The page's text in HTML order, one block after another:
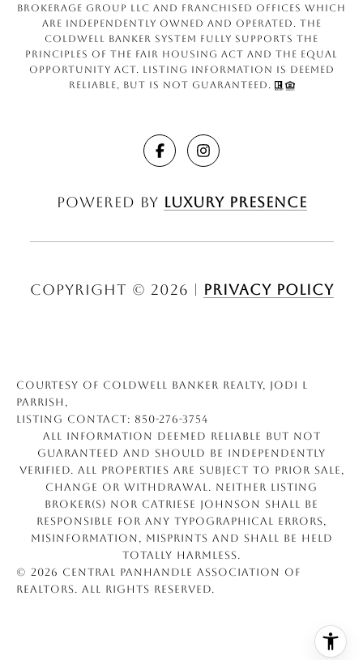
Brokerage Group LLC and franchised offices which
are independently owned and operated. The
Coldwell Banker System fully supports the
principles of the Fair Housing Act and the Equal
Opportunity Act. Listing information is deemed
reliable, but is not guaranteed.
Powered by Luxury Presence
Copyright © 2026 | Privacy Policy
Courtesy of Coldwell Banker Realty, Jodi L
Parrish,
Listing Contact: 850-276-3754
All information deemed reliable but not
guaranteed and should be independently
verified. All properties are subject to prior sale,
change or withdrawal. Neither listing
broker(s) nor Catriese Johnson shall be
responsible for any typographical errors,
misinformation, misprints and shall be held
totally harmless.
© 2026 Central Panhandle Association of
REALTORS. All rights reserved.